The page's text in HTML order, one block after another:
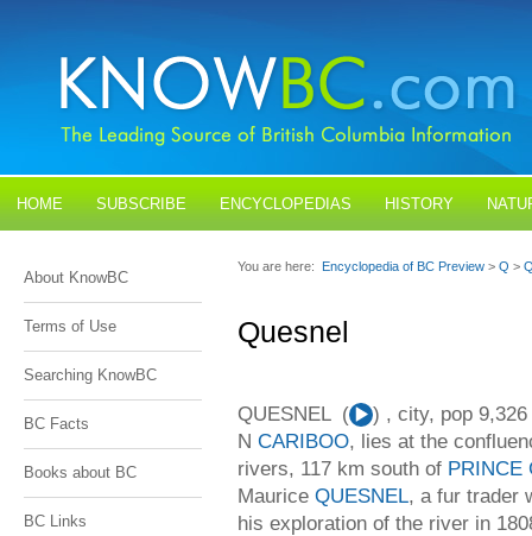
HOME SUBSCRIBE ENCYCLOPEDIAS HISTORY
About KnowBC
Terms of Use
Searching KnowBC
BC Facts
Books about BC
BC Links
You are here: Encyclopedia of BC Preview > Q >
Quesnel
QUESNEL (Audio
Player
) , city, pop
N CARIBOO, lies at the
rivers, 117 km south of PRINCE
Maurice QUESNEL, a fur trader
his exploration of the river in